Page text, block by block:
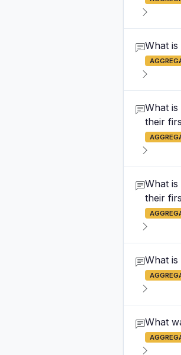
What
What
their
What
their
What
What